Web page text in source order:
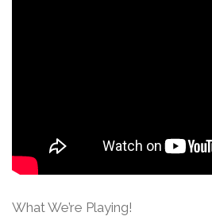
What We’re Playing!